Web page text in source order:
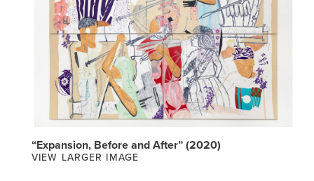
“Expansion, Before and After” (2020)
VIEW LARGER IMAGE